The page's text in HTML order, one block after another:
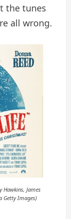
the tunes
all wrong.
Hawkins, James
Getty Images)